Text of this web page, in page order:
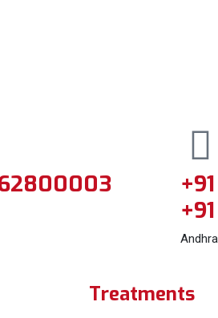
Treatments